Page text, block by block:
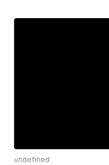
undefined